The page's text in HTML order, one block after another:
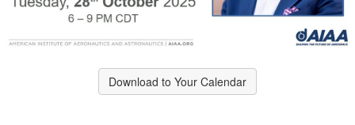
Download to Your Calendar